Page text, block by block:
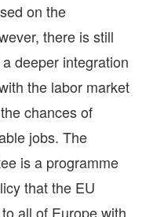
on the
there is still
deeper integration
the labor market
chances of
jobs. The
is a programme
that the EU
all of Europe with